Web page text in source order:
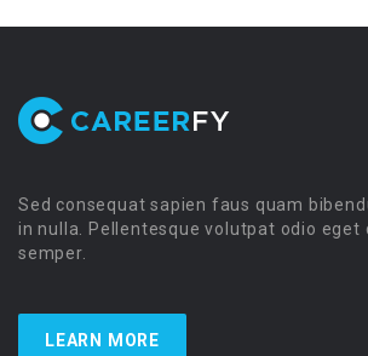
Sed consequat sapien faus quam
in nulla. Pellentesque volutpat odio eget
semper.
LEARN MORE